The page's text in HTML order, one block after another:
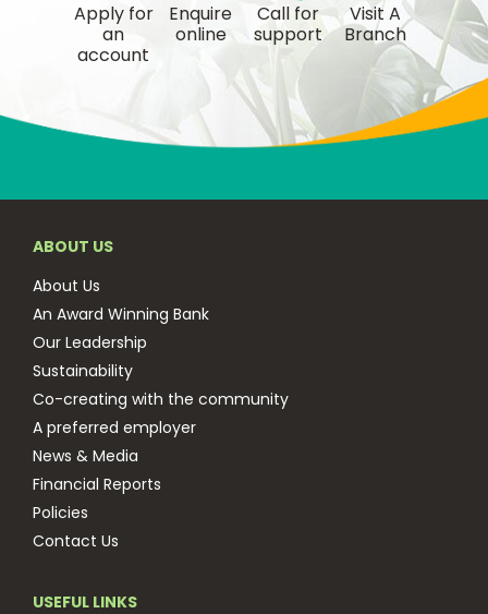
Apply for
an
account
Enquire
online
Call for
support
Visit A
Branch
ABOUT US
About Us
An Award Winning Bank
Our Leadership
Sustainability
Co-creating with the community
A preferred employer
News & Media
Financial Reports
Policies
Contact Us
USEFUL LINKS